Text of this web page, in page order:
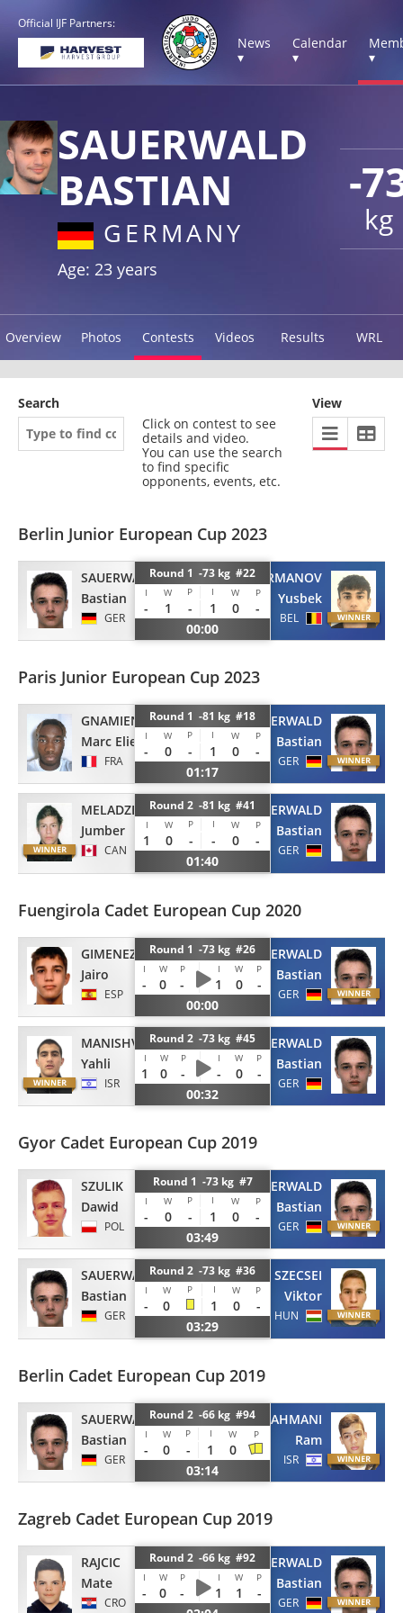
Official IJF Partners:
News
▾
Calendar
▾
▾
-
kg
SAUERWALD
BASTIAN
GERMANY
Age: 23 years
Overview Photos Contests Videos Results WRL
Search
Click on contest to see
details and video.
You can use the search
to find specific
opponents, events, etc.
View
Berlin Junior European Cup 2023
SAUERWALD
Bastian
GER
Round 1 -73 kg #22
I W P I W P
- 1 - 1 0
-
00:00
KAGERMANOV
Yusbek
BEL
Paris Junior European Cup 2023
GNAMIEN
Marc Elie
FRA
Round 1 -81 kg #18
I W P I W P
- 0 - 1 0
-
01:17
SAUERWALD
Bastian
GER
MELADZE
Jumber
CAN
Round 2 -81 kg #41
I W P I W P
1 0 - - 0
-
01:40
SAUERWALD
Bastian
GER
Fuengirola Cadet European Cup 2020
GIMENEZ CASTANO
Jairo
ESP
Round 1 -73 kg #26
I W P I W P
- 0 - 1 0
-
00:00
SAUERWALD
Bastian
GER
MANISHVIZ
Yahli
ISR
Round 2 -73 kg #45
I W P I W P
1 0 - - 0
-
00:32
SAUERWALD
Bastian
GER
Gyor Cadet European Cup 2019
SZULIK
Dawid
POL
Round 1 -73 kg #7
I W P I W P
- 0 - 1 0
-
03:49
SAUERWALD
Bastian
GER
SAUERWALD
Bastian
GER
Round 2 -73 kg #36
I W P I W P
- 0 1 0
-
03:29
SZECSEI
Viktor
HUN
Berlin Cadet European Cup 2019
SAUERWALD
Bastian
GER
Round 2 -66 kg #94
I W P I W P
- 0 - 1
0
03:14
RAHMANI
Ram
ISR
Zagreb Cadet European Cup 2019
RAJCIC
Mate
CRO
Round 2 -66 kg #92
I W P I W P
- 0 - 1 1
-
SAUERWALD
Bastian
GER